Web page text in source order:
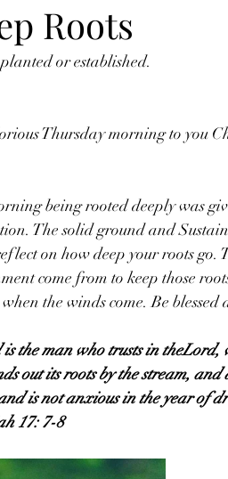
Roots
or established.
Thursday morning to you
being rooted deeply was
The solid ground and
on how deep your roots go.
come from to keep those
the winds come. Be
is the man who trusts in
out its roots by the stream,
is not anxious in the year of
17: 7-8